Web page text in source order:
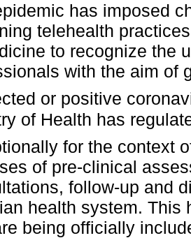
has imposed
telehealth
to recognize the
with the aim of
or positive
of Health has
for the context
of pre-clinical
follow-up and
health system. This
being officially